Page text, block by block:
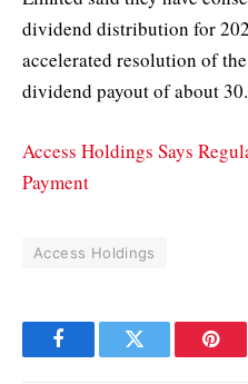
dividend distribution for
accelerated resolution of
dividend payout of about
Access Holdings Says
Payment
Access Holdings
FacebookTwitter